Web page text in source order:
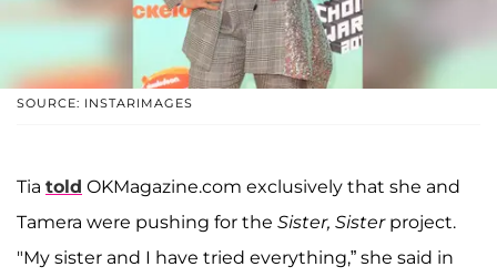
SOURCE: INSTARIMAGES
Tia told OKMagazine.com exclusively that she and
Tamera were pushing for the Sister, Sisterproject.
"My sister and I have tried everything,” she said in